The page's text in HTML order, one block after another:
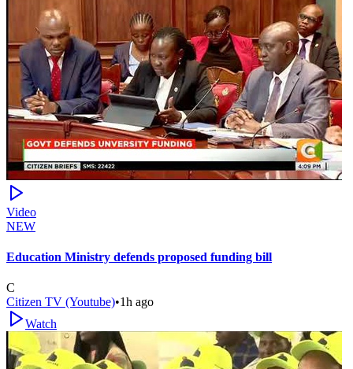
Video
NEW
Education Ministry defends proposed funding bill
C
Citizen TV (Youtube)•1h ago
Watch